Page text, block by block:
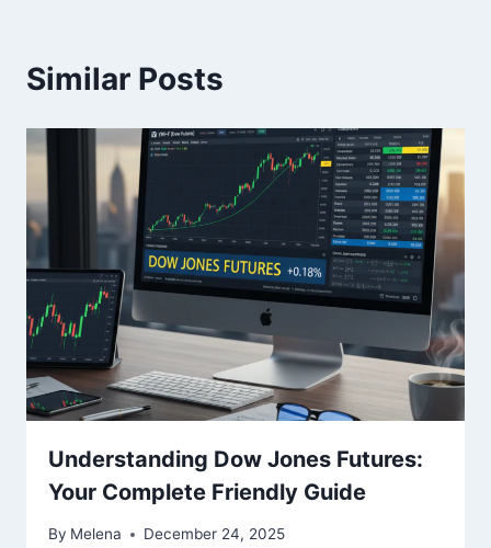
Similar Posts
Understanding Dow Jones Futures:
Your Complete Friendly Guide
By Melena December 24, 2025